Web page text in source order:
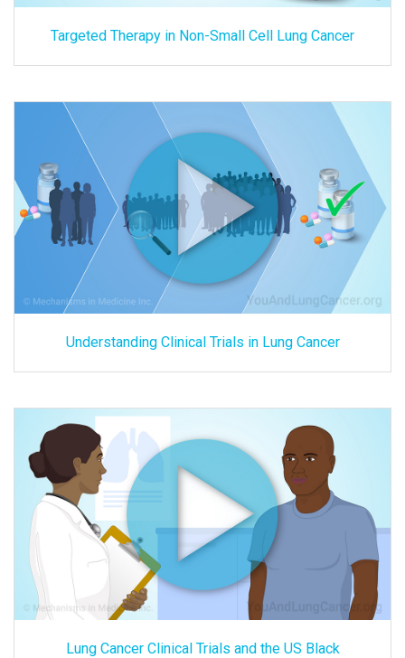
Targeted Therapy in Non-Small Cell Lung Cancer
Understanding Clinical Trials in Lung Cancer
Lung Cancer Clinical Trials and the US Black